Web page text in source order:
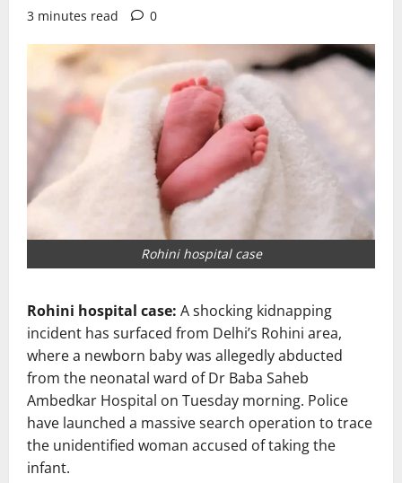
3 minutes read
0
Rohini hospital case
Rohini hospital case: A shocking kidnapping
incident has surfaced from Delhi’s Rohini area,
where a newborn baby was allegedly abducted
from the neonatal ward ofDr Baba Saheb
Ambedkar Hospital on Tuesday morning. Police
have launched a massive search operation to trace
the unidentified woman accused of taking the
infant.